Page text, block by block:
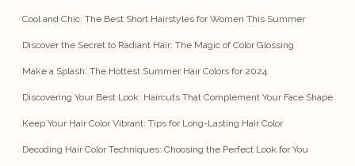
Cool and Chic: The Best Short Hairstyles for Women This Summer
Discover the Secret to Radiant Hair: The Magic of Color Glossing
Make a Splash: The Hottest Summer Hair Colors for 2024
Discovering Your Best Look: Haircuts That Complement Your Face Shape
Keep Your Hair Color Vibrant: Tips for Long-Lasting Hair Color
Decoding Hair Color Techniques: Choosing the Perfect Look for You